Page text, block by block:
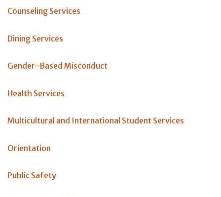
Counseling Services
Dining Services
Gender-Based Misconduct
Health Services
Multicultural and International Student Services
Orientation
Public Safety